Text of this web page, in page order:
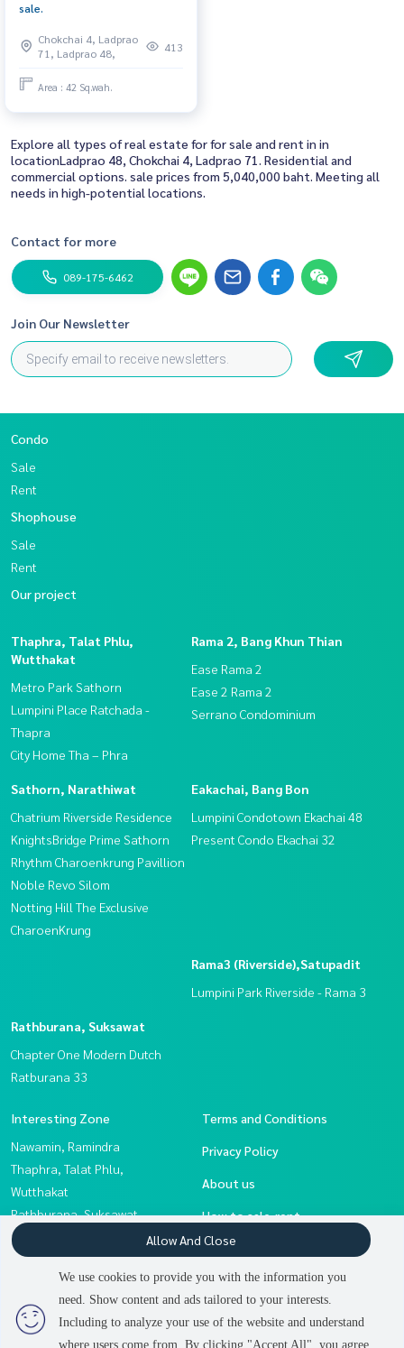
sale.
Chokchai 4, Ladprao
71, Ladprao 48,
413
Area : 42 Sq.wah.
Explore all types of real estate for for sale and rent in in
locationLadprao 48, Chokchai 4, Ladprao 71. Residential and
commercial options. sale prices from 5,040,000 baht. Meeting all
needs in high-potential locations.
Contact for more
089-175-6462
Join Our Newsletter
Condo
Sale
Rent
Shophouse
Sale
Rent
Our project
Thaphra, Talat Phlu,
Wutthakat
Metro Park Sathorn
Lumpini Place Ratchada -
Thapra
City Home Tha – Phra
Rama 2, Bang Khun Thian
Ease Rama 2
Ease 2 Rama 2
Serrano Condominium
Sathorn, Narathiwat
Chatrium Riverside Residence
KnightsBridge Prime Sathorn
Rhythm Charoenkrung Pavillion
Noble Revo Silom
Notting Hill The Exclusive
CharoenKrung
Eakachai, Bang Bon
Lumpini Condotown Ekachai 48
Present Condo Ekachai 32
Rama3 (Riverside),Satupadit
Lumpini Park Riverside - Rama 3
Rathburana, Suksawat
Chapter One Modern Dutch
Ratburana 33
Interesting Zone
Nawamin, Ramindra
Thaphra, Talat Phlu,
Wutthakat
Rathburana, Suksawat
Sathorn, Narathiwat
Rama3 (Riverside),Satupadit
Rama 2, Bang Khun Thian
Eakachai, Bang Bon
Terms and Conditions
Privacy Policy
About us
How to sale-rent
Contact
We use cookies to provide you with the information you
need. Show content and ads tailored to your interests.
Including to analyze your use of the website and understand
where users come from. By clicking "Accept All", you agree
Allow And Close